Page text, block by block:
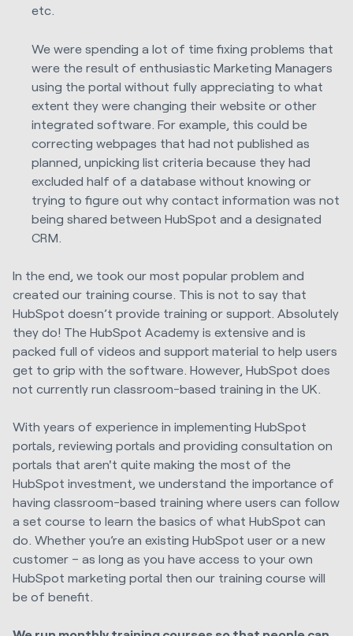
etc.
We were spending a lot of time fixing problems that
were the result of enthusiastic Marketing Managers
using the portal without fully appreciating to what
extent they were changing their website or other
integrated software. For example, this could be
correcting webpages that had not published as
planned, unpicking list criteria because they had
excluded half of a database without knowing or
trying to figure out why contact information was not
being shared between HubSpot and a designated
CRM.
In the end, we took our most popular problem and
created our training course. This is not to say that
HubSpot doesn’t provide training or support. Absolutely
they do! The HubSpot Academy is extensive and is
packed full of videos and support material to help users
get to grip with the software. However, HubSpot does
not currently run classroom-based training in the UK.
With years of experience in implementing HubSpot
portals, reviewing portals and providing consultation on
portals that aren't quite making the most of the
HubSpot investment, we understand the importance of
having classroom-based training where users can follow
a set course to learn the basics of what HubSpot can
do. Whether you’re an existing HubSpot user or a new
customer – as long as you have access to your own
HubSpot marketing portal then our training course will
be of benefit.